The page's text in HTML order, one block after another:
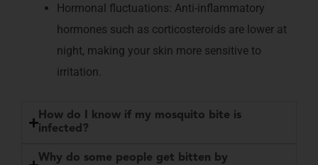
Hormonal fluctuations: Anti-inflammatory
hormones such as corticosteroids are lower at
night, making your skin more sensitive to
irritation.
How do I know if my mosquito bite is
infected?
Why do some people get bitten by